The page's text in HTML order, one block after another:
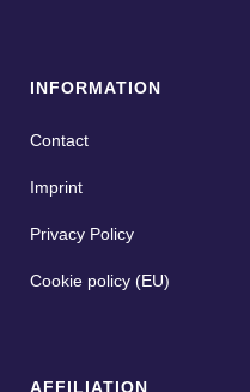
INFORMATION
Contact
Imprint
Privacy Policy
Cookie policy (EU)
AFFILIATION